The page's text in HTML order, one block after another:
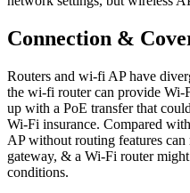
Connection &
Routers and wi-fi AP have
the wi-fi router can provide Wi-
up with a PoE transfer that
Wi-Fi insurance. Compared
AP without routing features
gateway, & a Wi-Fi router
conditions.